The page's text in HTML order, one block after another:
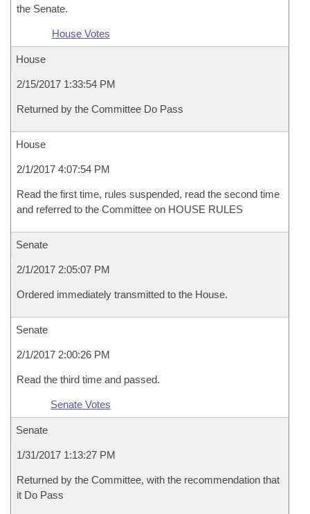
the Senate.
House Votes
House
2/15/2017 1:33:54 PM
Returned by the Committee Do Pass
House
2/1/2017 4:07:54 PM
Read the first time, rules suspended, read the second time
and referred to the Committee on HOUSE RULES
Senate
2/1/2017 2:05:07 PM
Ordered immediately transmitted to the House.
Senate
2/1/2017 2:00:26 PM
Read the third time and passed.
Senate Votes
Senate
1/31/2017 1:13:27 PM
Returned by the Committee, with the recommendation that
it Do Pass